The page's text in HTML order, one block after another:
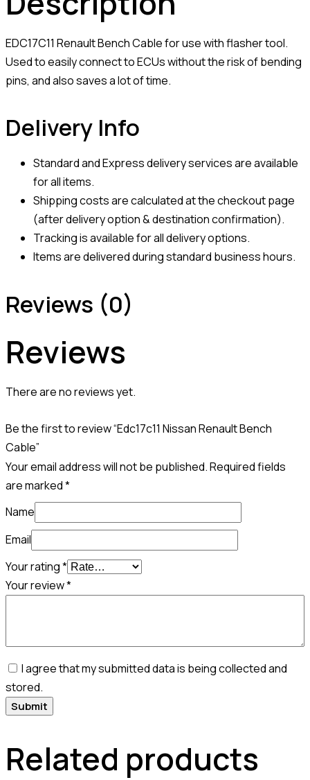
EDC17C11 Renault Bench Cable for use with flasher tool.
Used to easily connect to ECUs without the risk of bending
pins, and also saves a lot of time.
Delivery Info
Standard and Express delivery services are available
for all items.
Shipping costs are calculated at the checkout page
(after delivery option & destination confirmation).
Tracking is available for all delivery options.
Items are delivered during standard business hours.
Reviews (0)
Reviews
There are no reviews yet.
Be the first to review “Edc17c11 Nissan Renault Bench
Cable”
Your email address will not be published.Required fields
are marked*
Name
Email
Your rating*
Your review*
I agree that my submitted data is being collected and
stored.
Related products